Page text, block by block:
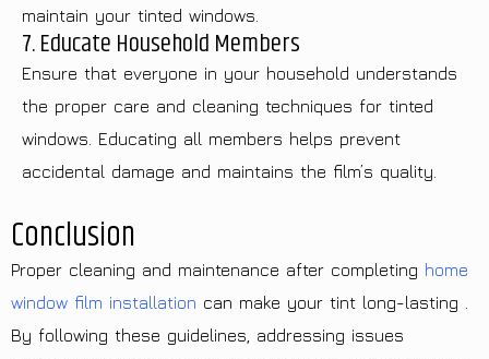
maintain your tinted windows.
7. Educate Household Members
Ensure that everyone in your household understands
the proper care and cleaning techniques for tinted
windows. Educating all members helps prevent
accidental damage and maintains the film’s quality.
Conclusion
Proper cleaning and maintenance after completing home
window film installation can make your tint long-lasting .
By following these guidelines, addressing issues